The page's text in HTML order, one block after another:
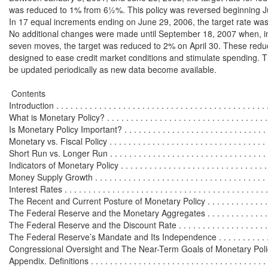
was reduced to 1% from 6½%. This policy was reversed beginning
In 17 equal increments ending on June 29, 2006, the target rate
No additional changes were made until September 18, 2007 when,
seven moves, the target was reduced to 2% on April 30. These
designed to ease credit market conditions and stimulate spending.
be updated periodically as new data become available.
Contents
Introduction . . . . . . . . . . . . . . . . . . . . . . . . . . . . . . . . . . . . . . . . . . . .
What is Monetary Policy? . . . . . . . . . . . . . . . . . . . . . . . . . . . . . . . . .
Is Monetary Policy Important? . . . . . . . . . . . . . . . . . . . . . . . . . . . . .
Monetary vs. Fiscal Policy . . . . . . . . . . . . . . . . . . . . . . . . . . . . . . . . .
Short Run vs. Longer Run . . . . . . . . . . . . . . . . . . . . . . . . . . . . . . . . .
Indicators of Monetary Policy . . . . . . . . . . . . . . . . . . . . . . . . . . . . . .
Money Supply Growth . . . . . . . . . . . . . . . . . . . . . . . . . . . . . . . . . . . .
Interest Rates . . . . . . . . . . . . . . . . . . . . . . . . . . . . . . . . . . . . . . . . . .
The Recent and Current Posture of Monetary Policy . . . . . . . . . . . .
The Federal Reserve and the Monetary Aggregates . . . . . . . . . . . .
The Federal Reserve and the Discount Rate . . . . . . . . . . . . . . . . . .
The Federal Reserve’s Mandate and Its Independence . . . . . . . . .
Congressional Oversight and The Near-Term Goals of Monetary
Appendix. Definitions . . . . . . . . . . . . . . . . . . . . . . . . . . . . . . . . . . . .